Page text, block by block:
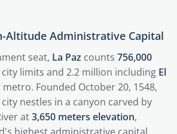
Altitude Administrative Capital
seat, La Paz counts 756,000
limits and 2.2 million including El
Founded October 20, 1548,
nestles in a canyon carved by
at3,650 meters elevation,